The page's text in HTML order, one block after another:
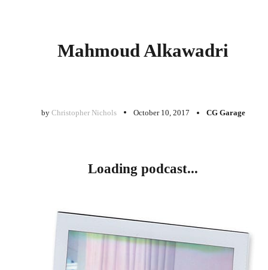
Mahmoud Alkawadri
by Christopher Nichols October 10, 2017 CG Garage
Loading podcast...